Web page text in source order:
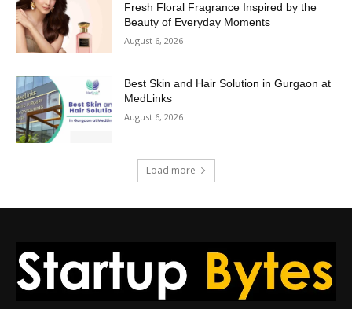
Fresh Floral Fragrance Inspired by the
Beauty of Everyday Moments
August 6, 2026
Best Skin and Hair Solution in Gurgaon at
MedLinks
August 6, 2026
Load more